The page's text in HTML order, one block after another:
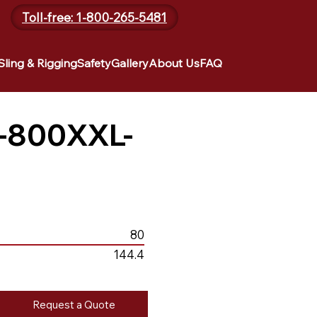
Toll-free: 1-800-265-5481
& RiggingSafetyGalleryAbout UsFAQ
800XXL-
80
144.4
Request a Quote